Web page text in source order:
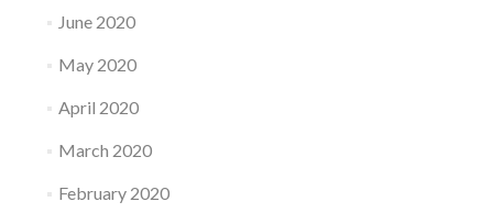
June 2020
May 2020
April 2020
March 2020
February 2020